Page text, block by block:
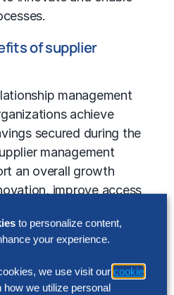
of supplier
management
achieve
secured during the
management
an overall growth
improve access
programs help
while also
to achieve greater
to personalize content,
your experience.
we use visit our cookie
how we utilize personal